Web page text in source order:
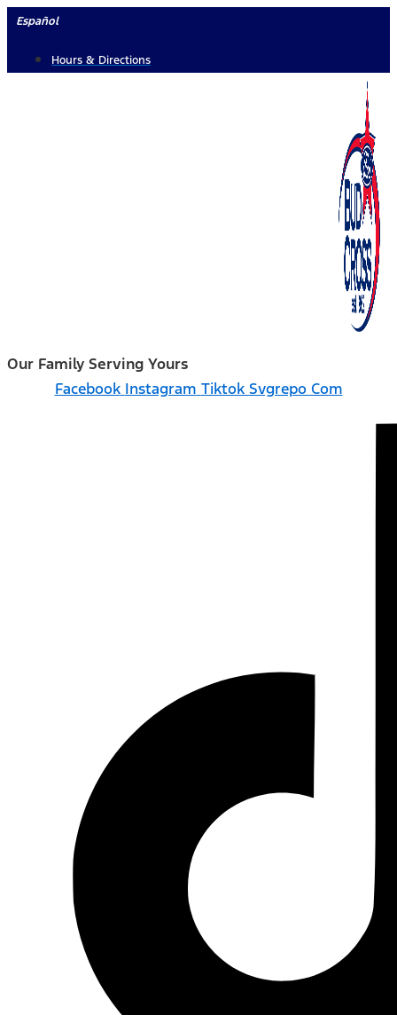
Skip
content
Español
Hours & Directions
Our Family Serving Yours
Facebook Instagram Tiktok Svgrepo Com